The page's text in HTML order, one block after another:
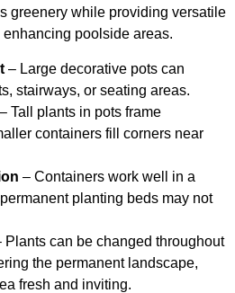
greenery while providing versatile
poolside areas.
– Large decorative pots can
stairways, or seating areas.
Tall plants in pots frame
containers fill corners near
– Containers work well in a
planting beds may not
Plants can be changed throughout
the permanent landscape,
fresh and inviting.